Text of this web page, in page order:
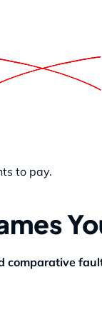
to pay.
comparative